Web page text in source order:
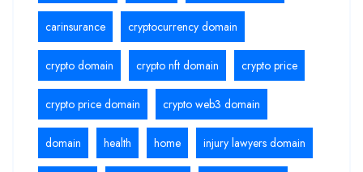
carinsurance cryptocurrency domain
crypto domain crypto nft domain crypto price
crypto price domain crypto web3 domain
domain health home injury lawyers domain